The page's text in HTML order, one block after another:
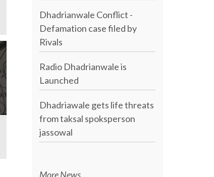
Dhadrianwale Conflict -
Defamation case filed by
Rivals
Radio Dhadrianwale is
Launched
Dhadriawale gets life threats
from taksal spoksperson
jassowal
More News...